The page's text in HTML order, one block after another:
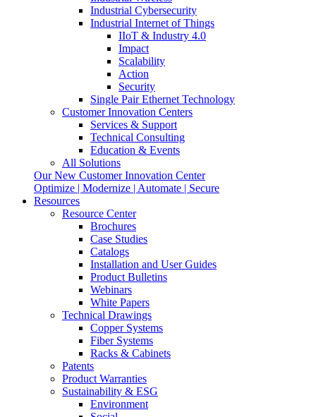
Industrial Cybersecurity
Industrial Internet of Things
IIoT & Industry 4.0
Impact
Scalability
Action
Security
Single Pair Ethernet Technology
Customer Innovation Centers
Services & Support
Technical Consulting
Education & Events
All Solutions
Our New Customer Innovation Center
Optimize | Modernize | Automate | Secure
Resources
Resource Center
Brochures
Case Studies
Catalogs
Installation and User Guides
Product Bulletins
Webinars
White Papers
Technical Drawings
Copper Systems
Fiber Systems
Racks & Cabinets
Patents
Product Warranties
Sustainability & ESG
Environment